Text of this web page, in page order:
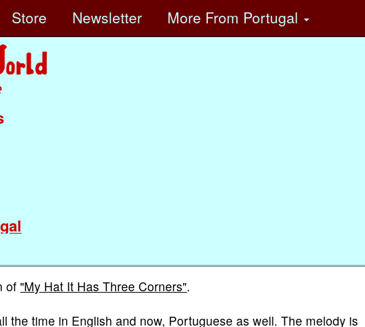
Store Newsletter More From Portugal
of "My Hat It Has Three Corners".
the time in English and now, Portuguese as well. The melody is